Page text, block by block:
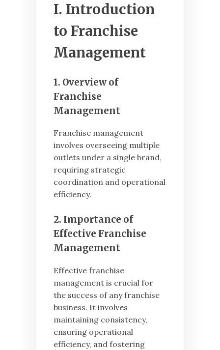
I. Introduction
to Franchise
Management
1. Overview of
Franchise
Management
Franchise management
involves overseeing multiple
outlets under a single brand,
requiring strategic
coordination and operational
efficiency.
2. Importance of
Effective Franchise
Management
Effective franchise
management is crucial for
the success of any franchise
business. It involves
maintaining consistency,
ensuring operational
efficiency, and fostering